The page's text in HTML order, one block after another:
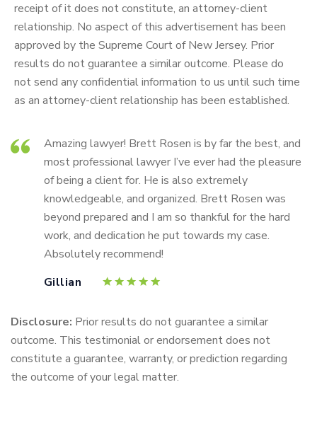
receipt of it does not constitute, an attorney-client
relationship. No aspect of this advertisement has been
approved by the Supreme Court of New Jersey. Prior
results do not guarantee a similar outcome. Please do
not send any confidential information to us until such time
as an attorney-client relationship has been established.
Amazing lawyer! Brett Rosen is by far the best, and
most professional lawyer I’ve ever had the pleasure
of being a client for. He is also extremely
knowledgeable, and organized. Brett Rosen was
beyond prepared and I am so thankful for the hard
work, and dedication he put towards my case.
Absolutely recommend!
Gillian
Disclosure: Prior results do not guarantee a similar
outcome. This testimonial or endorsement does not
constitute a guarantee, warranty, or prediction regarding
the outcome of your legal matter.